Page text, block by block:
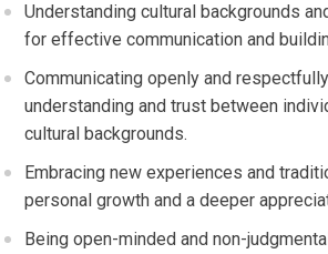
Understanding cultural backgrounds
for effective communication and
Communicating openly and
understanding and trust between
cultural backgrounds.
Embracing new experiences and
personal growth and a deeper
Being open-minded and non-